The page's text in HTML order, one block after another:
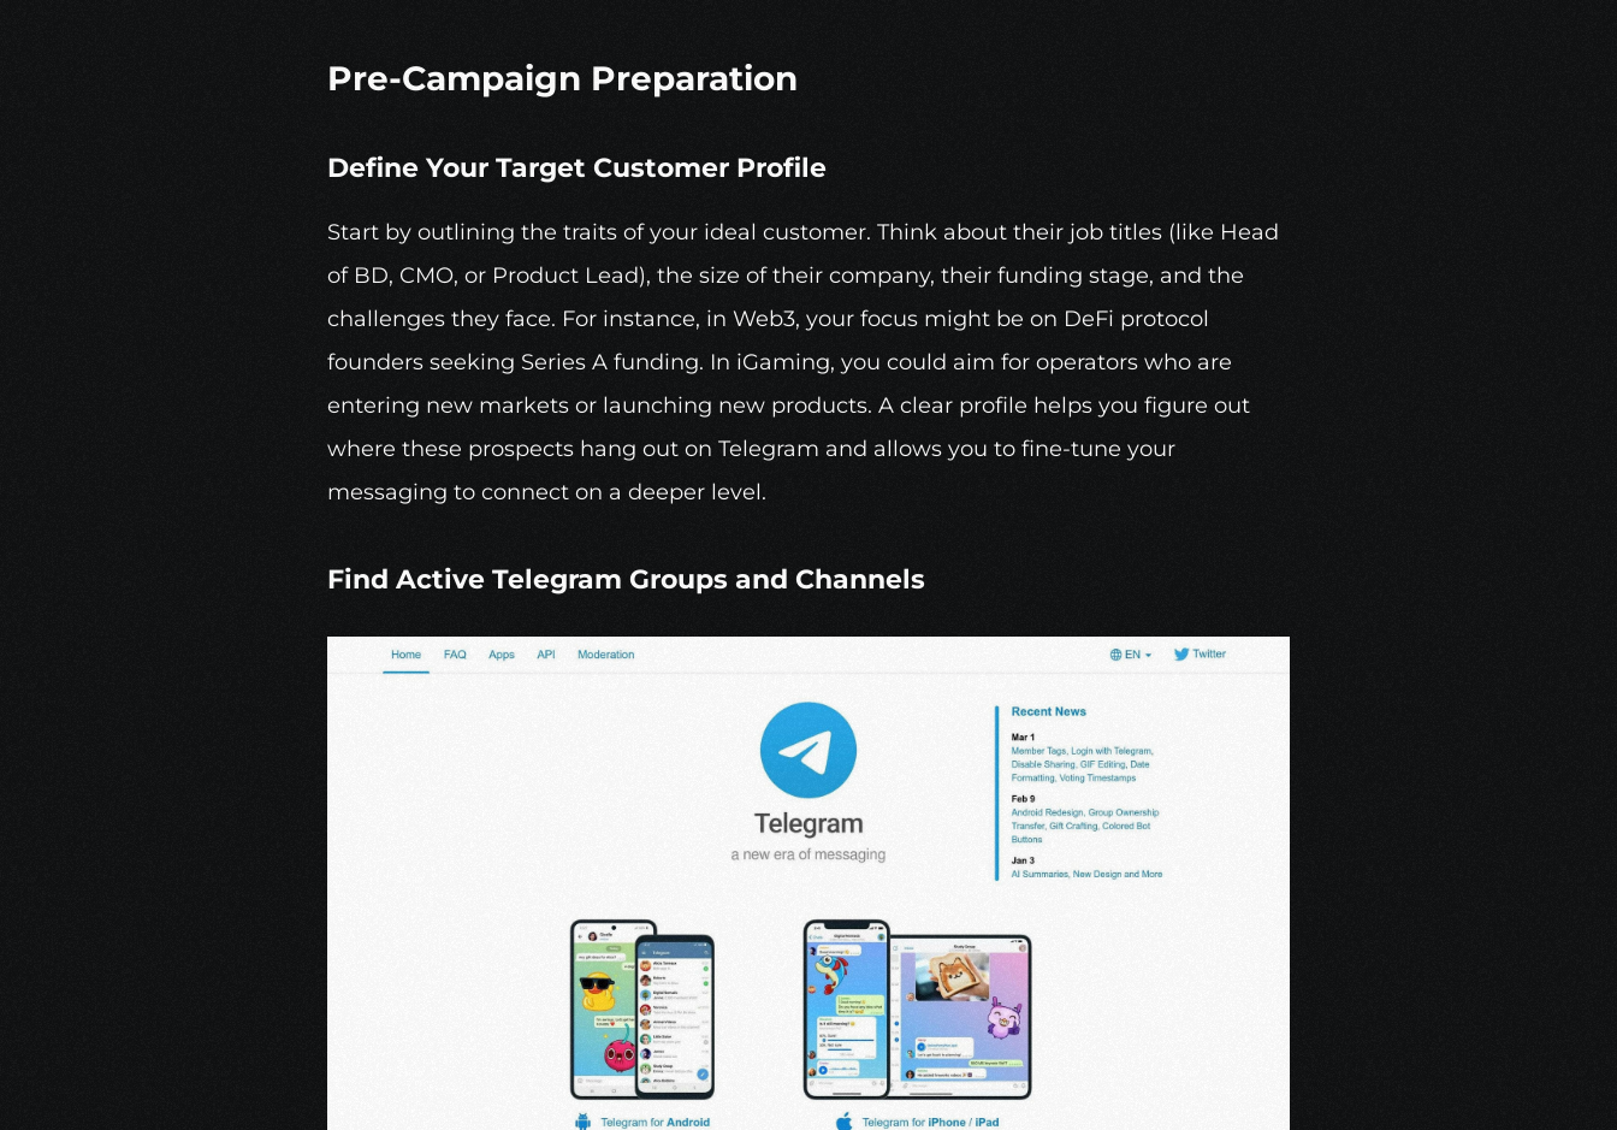
Pre-Campaign Preparation
Define Your Target Customer Profile
Start by outlining the traits of your ideal customer. Think about their job titles (like Head
of BD, CMO, or Product Lead), the size of their company, their funding stage, and the
challenges they face. For instance, in Web3, your focus might be on DeFi protocol
founders seeking Series A funding. In iGaming, you could aim for operators who are
entering new markets or launching new products. A clear profile helps you figure out
where these prospects hang out on Telegram and allows you to fine-tune your
messaging to connect on a deeper level.
Find Active Telegram Groups and Channels